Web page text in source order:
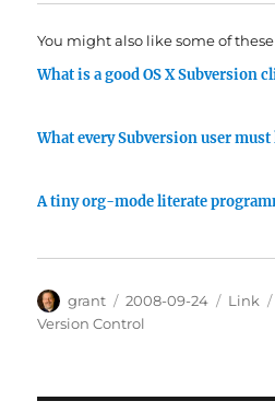
You might also like some of these
What is a good OS X Subversion
What every Subversion user
A tiny org-mode literate
Author
grant
Posted
on
2008-09-24 Link
Version Control